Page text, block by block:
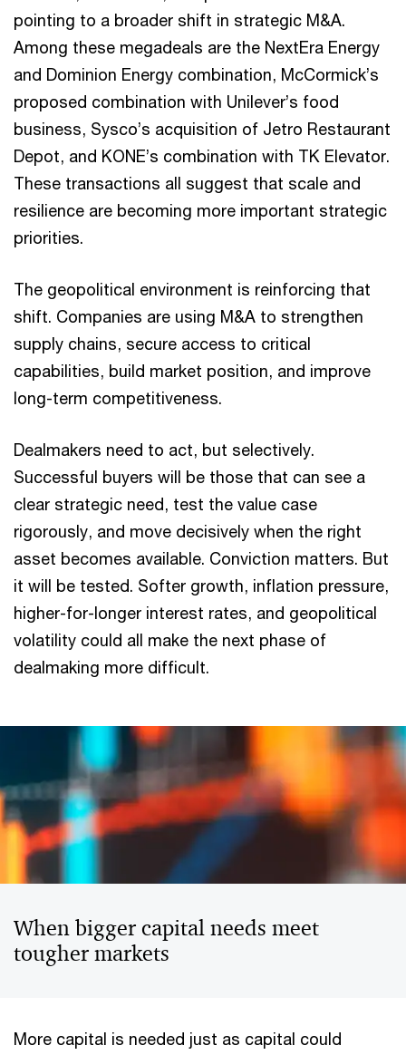
pointing to a broader shift in strategic M&A.
Among these megadeals are the NextEra Energy
and Dominion Energy combination, McCormick’s
proposed combination with Unilever’s food
business, Sysco’s acquisition of Jetro Restaurant
Depot, and KONE’s combination with TK Elevator.
These transactions all suggest that scale and
resilience are becoming more important strategic
priorities.
The geopolitical environment is reinforcing that
shift. Companies are using M&A to strengthen
supply chains, secure access to critical
capabilities, build market position, and improve
long-term competitiveness.
Dealmakers need to act, but selectively.
Successful buyers will be those that can see a
clear strategic need, test the value case
rigorously, and move decisively when the right
asset becomes available. Conviction matters. But
it will be tested. Softer growth, inflation pressure,
higher-for-longer interest rates, and geopolitical
volatility could all make the next phase of
dealmaking more difficult.
When bigger capital needs meet
tougher markets
More capital is needed just as capital could